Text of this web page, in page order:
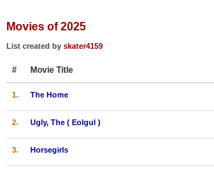
New Movies
Movies Coming Soon
In Theater
New DVD Releases
Movies of 2025
List created by skater4159
# Movie Title
1. The Home
2. Ugly, The ( Eolgul )
3. Horsegirls